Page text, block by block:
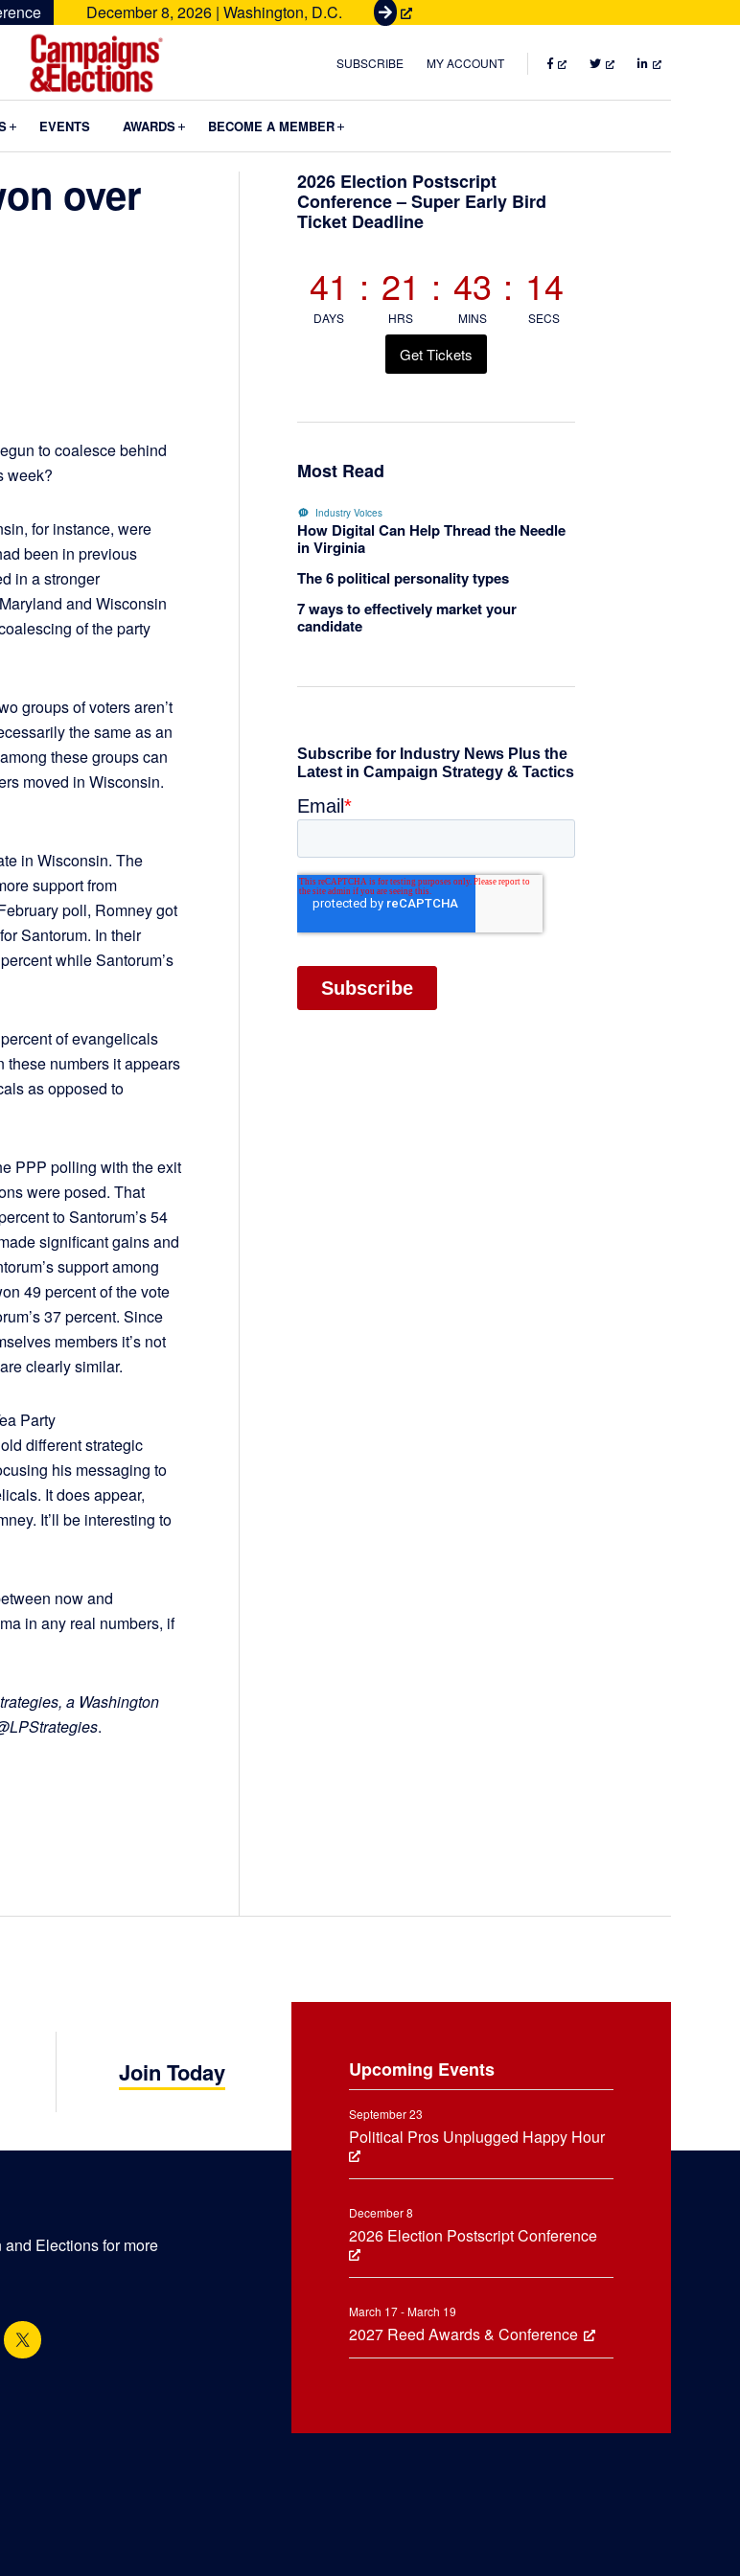
December 8, 2026 | Washington, D.C.
G
t
e
t
Campaigns
Elections
SUBSCRIBE MY ACCOUNT FACEBOOKTWITTERLINKEDIN
Submenu
EVENTS AWARDS Submenu
BECOME A MEMBER
over
to coalesce behind
week?
for instance, were
been in previous
in a stronger
and Wisconsin
of the party
groups of voters aren’t
the same as an
these groups can
moved in Wisconsin.
in Wisconsin. The
support from
poll, Romney got
Santorum. In their
while Santorum’s
of evangelicals
these numbers it appears
as opposed to
PPP polling with the exit
were posed. That
to Santorum’s 54
significant gains and
support among
49 percent of the vote
37 percent. Since
members it’s not
clearly similar.
Party
different strategic
his messaging to
It does appear,
It’ll be interesting to
now and
in any real numbers, if
a Washington
.
Primary
Sidebar
2026 Election Postscript
Conference – Super Early Bird
Ticket Deadline
41
DAYS
: 21
HRS
: 43
MINS
: 13
SECS
Get Tickets
Most Read
Industry Voices
How Digital Can Help Thread the Needle
in Virginia
The 6 political personality types
7 ways to effectively market your
candidate
Join Today Upcoming Events
September 23
Political Pros Unplugged Happy Hour
December 8
2026 Election Postscript Conference
March 17 - March 19
2027 Reed Awards & Conference
Elections for more